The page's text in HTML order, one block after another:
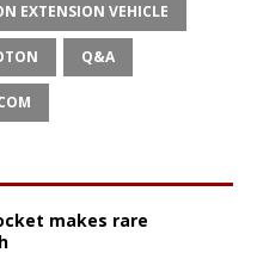
EXTENSION VEHICLE
Q&A
makes rare